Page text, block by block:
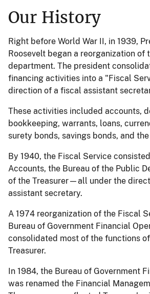
Our History
Right before World War II, in 1939,
Roosevelt began a reorganization of
department. The president
financing activities into a "Fiscal
direction of a fiscal assistant
These activities included accounts,
bookkeeping, warrants, loans,
surety bonds, savings bonds, and
By 1940, the Fiscal Service
Accounts, the Bureau of the Public
of the Treasurer—all under the
assistant secretary.
A 1974 reorganization of the Fiscal
Bureau of Government Financial
consolidated most of the functions
Treasurer.
In 1984, the Bureau of Government
was renamed the Financial